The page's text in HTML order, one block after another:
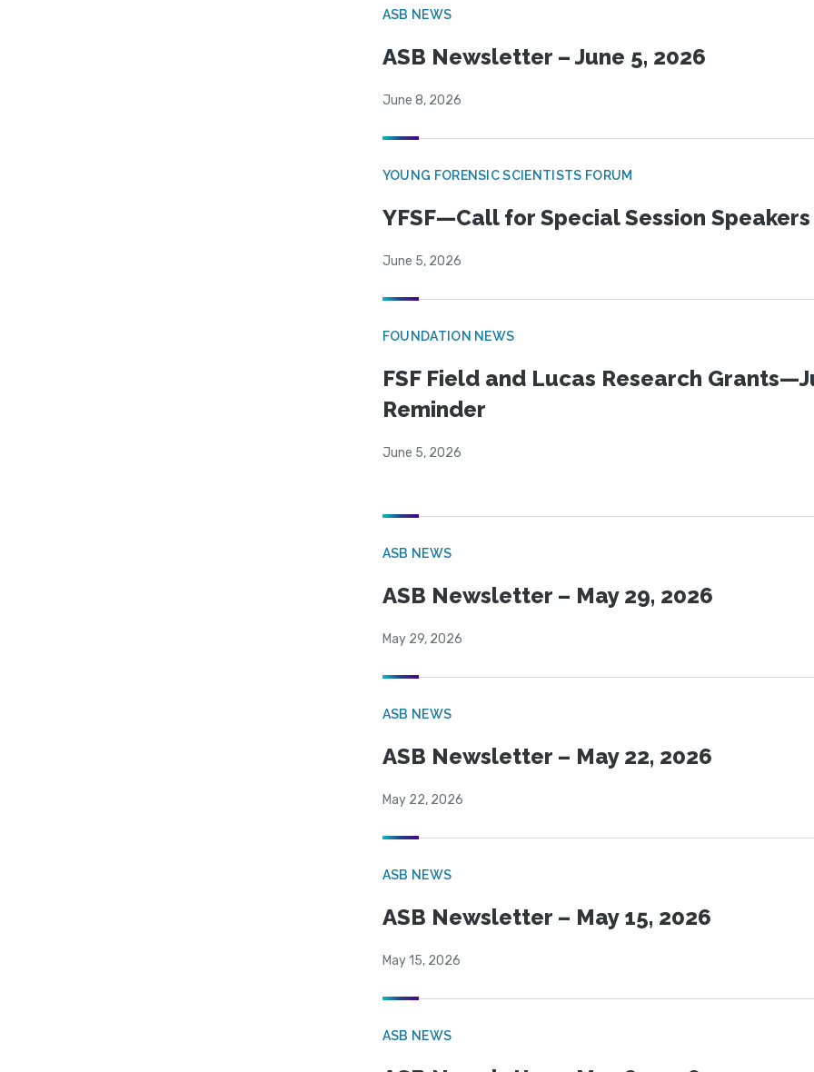
ASB NEWS
ASB Newsletter – June 5, 2026
June 8, 2026
YOUNG FORENSIC SCIENTISTS FORUM
YFSF—Call for Special Session Speakers
June 5, 2026
FOUNDATION NEWS
FSF Field and Lucas Research
Reminder
June 5, 2026
ASB NEWS
ASB Newsletter – May 29, 2026
May 29, 2026
ASB NEWS
ASB Newsletter – May 22, 2026
May 22, 2026
ASB NEWS
ASB Newsletter – May 15, 2026
May 15, 2026
ASB NEWS